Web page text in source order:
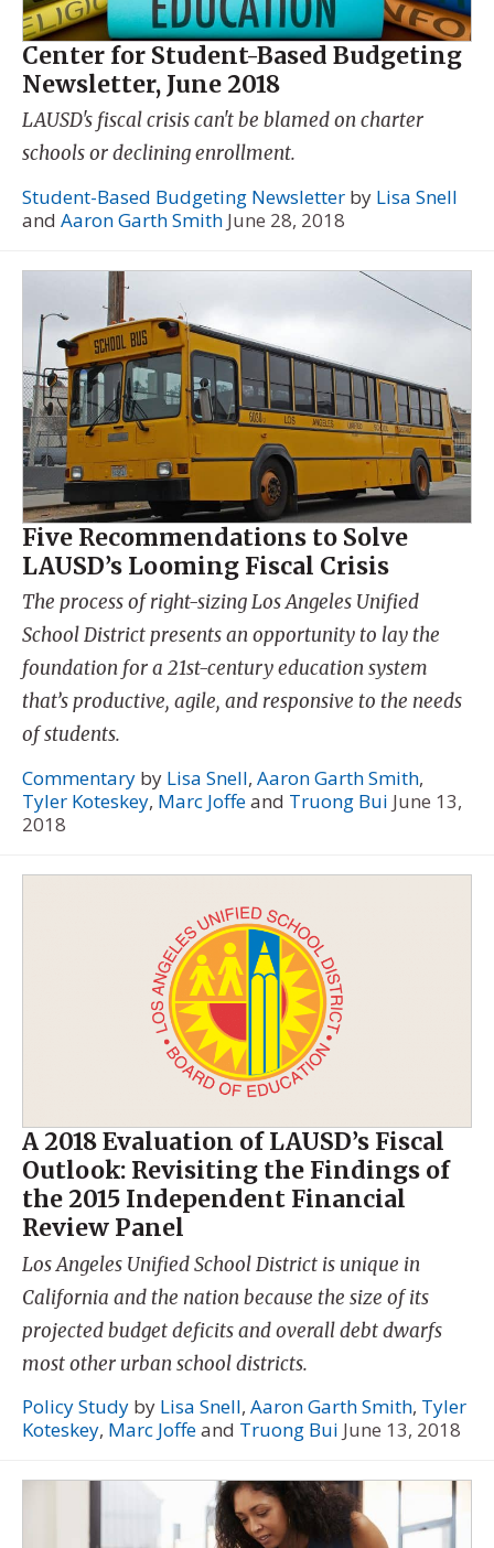
Center for Student-Based Budgeting
Newsletter, June 2018
LAUSD's fiscal crisis can't be blamed on charter
schools or declining enrollment.
Student-Based Budgeting Newsletter by Lisa Snell
and Aaron Garth Smith June 28, 2018
Five Recommendations to Solve
LAUSD’s Looming Fiscal Crisis
The process of right-sizing Los Angeles Unified
School District presents an opportunity to lay the
foundation for a 21st-century education system
that’s productive, agile, and responsive to the needs
of students.
Commentary by Lisa Snell, Aaron Garth Smith,
Tyler Koteskey, Marc Joffeand Truong Bui June 13,
2018
A 2018 Evaluation of LAUSD’s Fiscal
Outlook: Revisiting the Findings of
the 2015 Independent Financial
Review Panel
Los Angeles Unified School District is unique in
California and the nation because the size of its
projected budget deficits and overall debt dwarfs
most other urban school districts.
Policy Study by Lisa Snell, Aaron Garth Smith, Tyler
Koteskey, Marc Joffeand Truong Bui June 13, 2018